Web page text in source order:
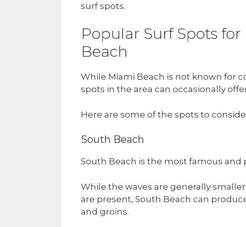
surf spots.
Popular Surf Spots
Beach
While Miami Beach is not known for
spots in the area can occasionally
Here are some of the spots to
South Beach
South Beach is the most famous and
While the waves are generally
are present, South Beach can
and groins.